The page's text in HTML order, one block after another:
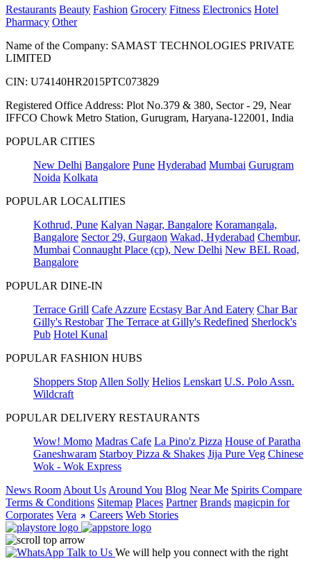
Restaurants Beauty Fashion Grocery Fitness Electronics Hotel
Pharmacy Other
Name of the Company: SAMAST TECHNOLOGIES PRIVATE
LIMITED
CIN: U74140HR2015PTC073829
Registered Office Address: Plot No.379 & 380, Sector - 29, Near
IFFCO Chowk Metro Station, Gurugram, Haryana-122001, India
POPULAR CITIES
New Delhi Bangalore Pune Hyderabad Mumbai Gurugram
Noida Kolkata
POPULAR LOCALITIES
Kothrud, Pune Kalyan Nagar, Bangalore Koramangala,
Bangalore Sector 29, Gurgaon Wakad, Hyderabad Chembur,
Mumbai Connaught Place (cp), New Delhi New BEL Road,
Bangalore
POPULAR DINE-IN
Terrace Grill Cafe Azzure Ecstasy Bar And Eatery Char Bar
Gilly's Restobar The Terrace at Gilly's Redefined Sherlock's
Pub Hotel Kunal
POPULAR FASHION HUBS
Shoppers Stop Allen Solly Helios Lenskart U.S. Polo Assn.
Wildcraft
POPULAR DELIVERY RESTAURANTS
Wow! Momo Madras Cafe La Pino'z Pizza House of Paratha
Ganeshwaram Starboy Pizza & Shakes Jija Pure Veg Chinese
Wok - Wok Express
News Room About Us Around You Blog Near Me Spirits Compare
Terms & Conditions Sitemap Places Partner Brands magicpin for
Corporates Vera Careers Web Stories
Talk to Us We will help you connect with the right